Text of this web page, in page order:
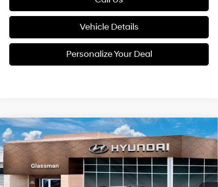
Vehicle Details
Personalize Your Deal
2026Hyundai TucsonXRT AWD
Special Offer
VIN:5NMJFCDE4TH732243Stock: TH732243 Model: TC4AAL9AWDAS
In Stock Ext. Int.
24/30 MPG
4 Cyl - 2.5 L
8-Speed Automatic with
SHIFTRONIC
$37,659
GLASSMAN PRICE
Less
Compare Vehicle